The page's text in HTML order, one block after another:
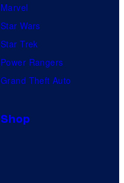
Marvel
Star Wars
Star Trek
Power Rangers
Grand Theft Auto
Shop